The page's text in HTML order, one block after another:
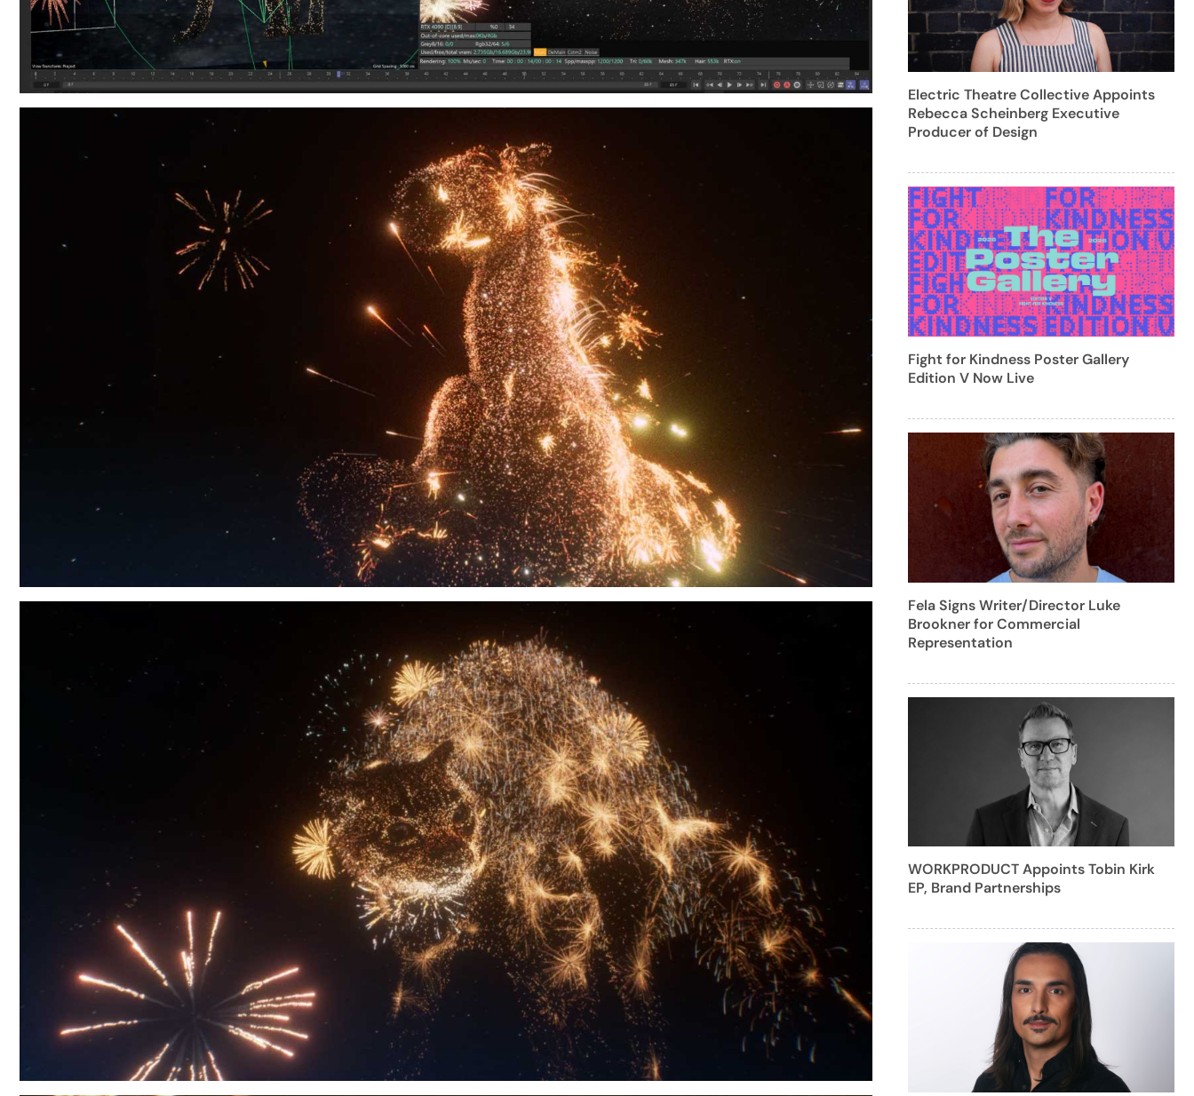
Electric Theatre Collective Appoints
Rebecca Scheinberg Executive
Producer of Design
Fight for Kindness Poster Gallery
Edition V Now Live
Fela Signs Writer/Director Luke
Brookner for Commercial
Representation
WORKPRODUCT Appoints Tobin Kirk
EP, Brand Partnerships